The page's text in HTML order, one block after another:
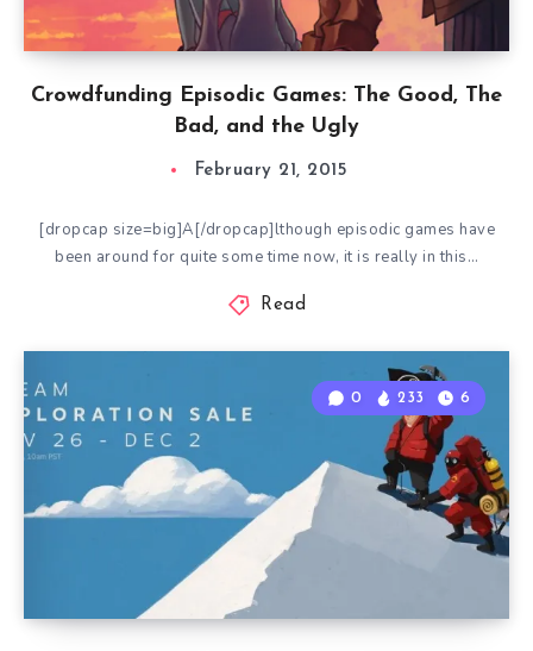
Crowdfunding Episodic Games: The Good, The
Bad, and the Ugly
February 21, 2015
[dropcap size=big]A[/dropcap]lthough episodic games have
been around for quite some time now, it is really in this…
Read
0 233 6